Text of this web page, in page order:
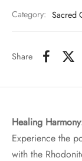
Category: Sacred
Share
Healing
Experience the
with the